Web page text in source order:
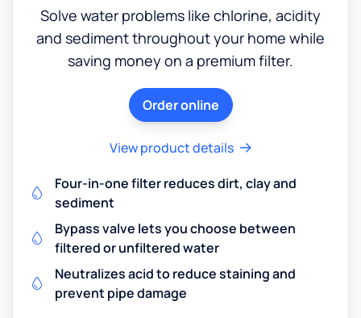
Solve water problems like chlorine, acidity
and sediment throughout your home while
saving money on a premium filter.
Order online
View product details
Four-in-one filter reduces dirt, clay and
sediment
Bypass valve lets you choose between
filtered or unfiltered water
Neutralizes acid to reduce staining and
prevent pipe damage